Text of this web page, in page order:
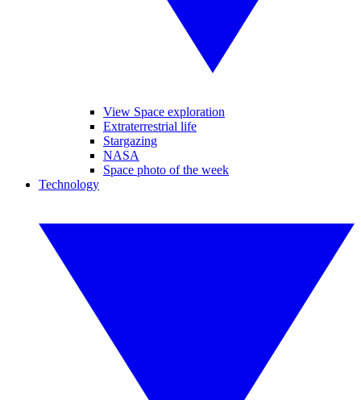
View Space exploration
Extraterrestrial life
Stargazing
NASA
Space photo of the week
Technology